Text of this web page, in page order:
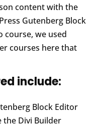
content with the
Gutenberg Block
course, we used
courses here that
include:
Block Editor
the Divi Builder